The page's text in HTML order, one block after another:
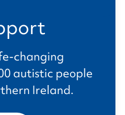
changing
autistic people
Ireland.